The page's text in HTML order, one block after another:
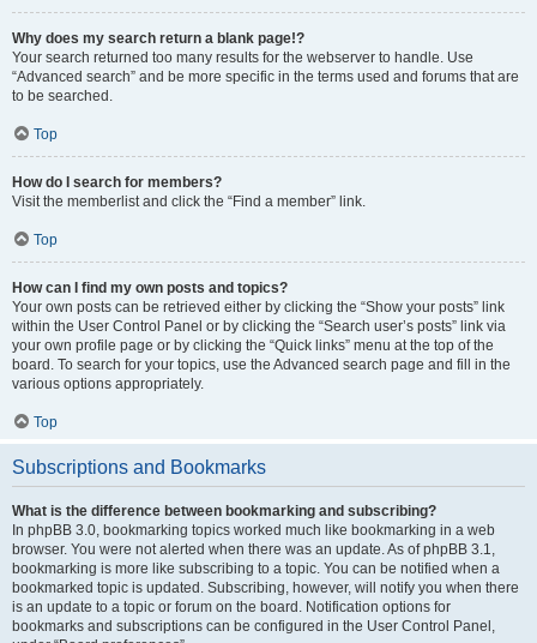
Why does my search return a blank page!?
Your search returned too many results for the webserver to handle. Use
“Advanced search” and be more specific in the terms used and forums that are
to be searched.
Top
How do I search for members?
Visit the memberlist and click the “Find a member” link.
Top
How can I find my own posts and topics?
Your own posts can be retrieved either by clicking the “Show your posts” link
within the User Control Panel or by clicking the “Search user’s posts” link via
your own profile page or by clicking the “Quick links” menu at the top of the
board. To search for your topics, use the Advanced search page and fill in the
various options appropriately.
Top
Subscriptions and Bookmarks
What is the difference between bookmarking and subscribing?
In phpBB 3.0, bookmarking topics worked much like bookmarking in a web
browser. You were not alerted when there was an update. As of phpBB 3.1,
bookmarking is more like subscribing to a topic. You can be notified when a
bookmarked topic is updated. Subscribing, however, will notify you when there
is an update to a topic or forum on the board. Notification options for
bookmarks and subscriptions can be configured in the User Control Panel,